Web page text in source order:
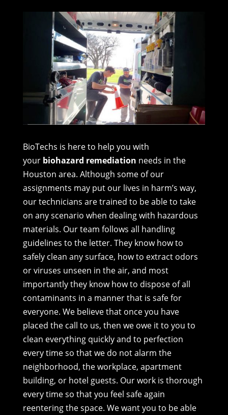
BioTechs is here to help you with
your biohazard remediation needs in the
Houston area. Although some of our
assignments may put our lives in harm’s way,
our technicians are trained to be able to take
on any scenario when dealing with hazardous
materials. Our team follows all handling
guidelines to the letter. They know how to
safely clean any surface, how to extract odors
or viruses unseen in the air, and most
importantly they know how to dispose of all
contaminants in a manner that is safe for
everyone. We believe that once you have
placed the call to us, then we owe it to you to
clean everything quickly and to perfection
every time so that we do not alarm the
neighborhood, the workplace, apartment
building, or hotel guests. Our work is thorough
every time so that you feel safe again
reentering the space. We want you to be able